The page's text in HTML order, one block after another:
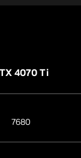
4070 Ti
7680